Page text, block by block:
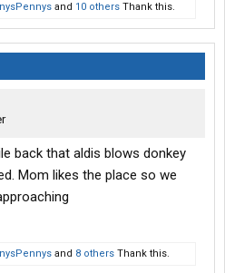
and 10 others Thank this.
back that aldis blows donkey
Mom likes the place so we
and 8 others Thank this.